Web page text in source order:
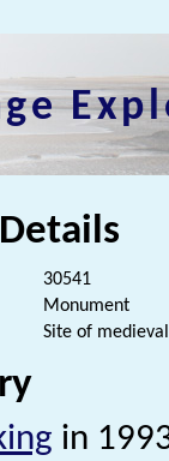
30541
Monument
Site of
in